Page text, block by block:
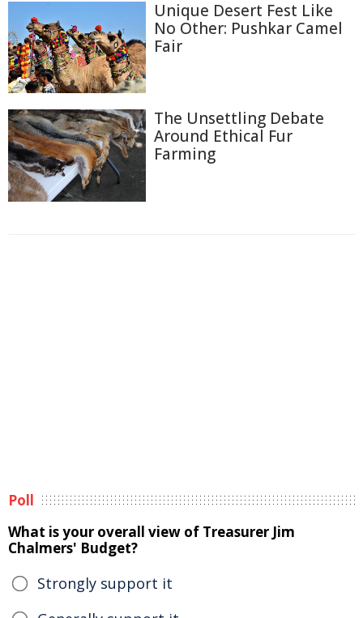
Unique Desert Fest Like
No Other: Pushkar Camel
Fair
The Unsettling Debate
Around Ethical Fur
Farming
Poll
What is your overall view of Treasurer Jim
Chalmers' Budget?
Strongly support it